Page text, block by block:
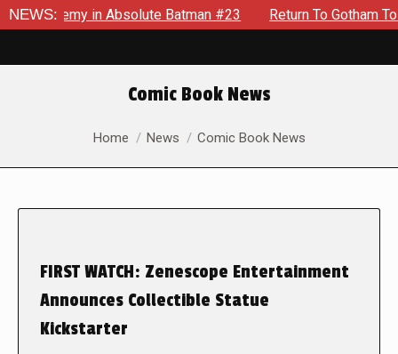
NEWS:
Enemy in Absolute Batman #23 Return To Gotham To Tell
Comic Book News
You are here:
Home News Comic Book News
FIRST WATCH: Zenescope Entertainment
Announces Collectible Statue
Kickstarter